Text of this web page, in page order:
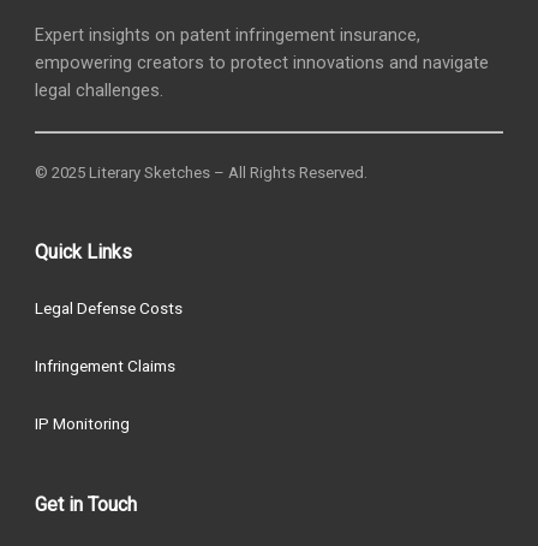
Expert insights on patent infringement insurance,
empowering creators to protect innovations and navigate
legal challenges.
© 2025 Literary Sketches – All Rights Reserved.
Quick Links
Legal Defense Costs
Infringement Claims
IP Monitoring
Get in Touch